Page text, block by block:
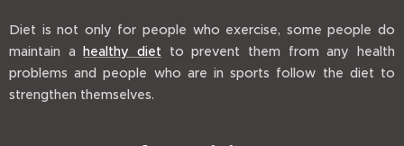
Diet is not only for people who exercise, some people do
maintain a healthy diet to prevent them from any health
problems and people who are in sports follow the diet to
strengthen themselves.